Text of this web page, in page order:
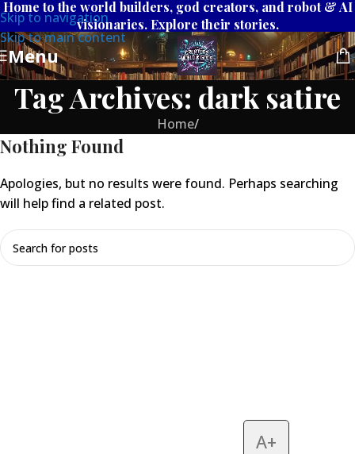
Skip to navigation
Skip to main content
Home to the world builders, god creators, and robot & AI
visionaries. Explore their stories.
Menu
Tag Archives: dark satire
Home/
Nothing Found
Apologies, but no results were found. Perhaps searching
will help find a related post.
A+